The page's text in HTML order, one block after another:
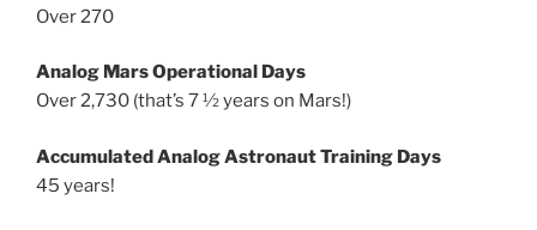
Over 270
Analog Mars Operational Days
Over 2,730 (that’s 7 ½ years on Mars!)
Accumulated Analog Astronaut Training Days
45 years!